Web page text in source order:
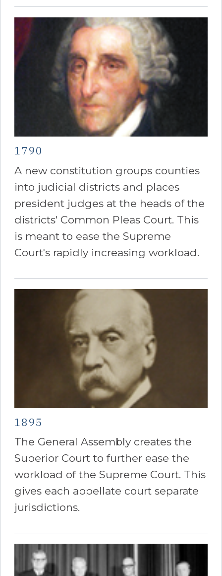
1790
A new constitution groups counties
into judicial districts and places
president judges at the heads of the
districts' Common Pleas Court. This
is meant to ease the Supreme
Court's rapidly increasing workload.
1895
The General Assembly creates the
Superior Court to further ease the
workload of the Supreme Court. This
gives each appellate court separate
jurisdictions.